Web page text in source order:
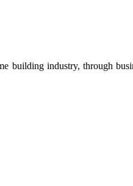
building industry, through